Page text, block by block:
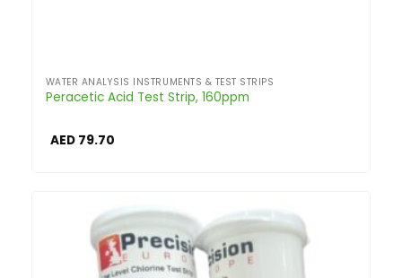
WATER ANALYSIS INSTRUMENTS & TEST STRIPS
Peracetic Acid Test Strip, 160ppm
AED79.70